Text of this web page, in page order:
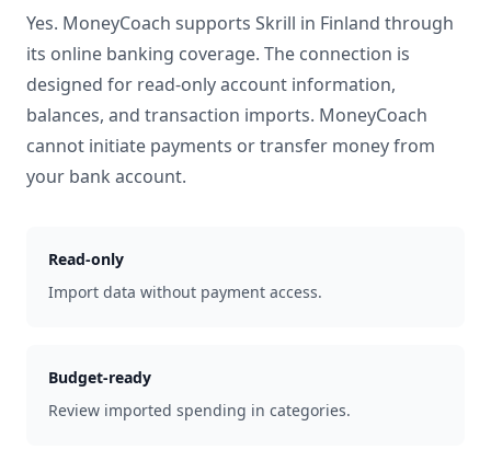
Yes. MoneyCoach supports Skrill in Finland through
its online banking coverage. The connection is
designed for read-only account information,
balances, and transaction imports. MoneyCoach
cannot initiate payments or transfer money from
your bank account.
Read-only
Import data without payment access.
Budget-ready
Review imported spending in categories.